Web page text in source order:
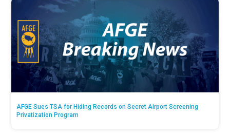
AFGE Sues TSA for Hiding Records on Secret Airport Screening
Privatization Program